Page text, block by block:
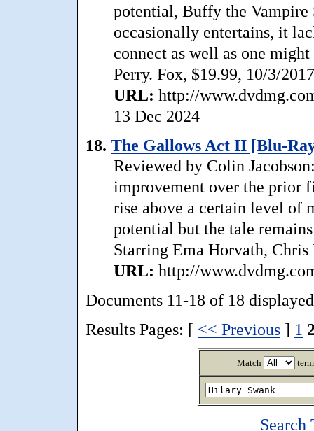
potential, Buffy the
occasionally entertains, it
connect as well as one
Perry. Fox, $19.99, 10/3/
URL: http://
13 Dec 2024
18. The Gallows Act II [Blu-
Reviewed by Colin
improvement over the prior
rise above a certain level of
potential but the tale
Starring Ema Horvath,
URL: http://
Documents 11-18 of 18
Results Pages: [ << Previous ] 1
Match
Search